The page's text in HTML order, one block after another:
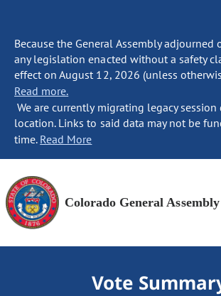
Because the General Assembly adjourned
any legislation enacted without a safety
effect on August 12, 2026 (unless
Read more.
We are currently migrating legacy
location. Links to said data may not be
time. Read More
Colorado General Assembly
Vote